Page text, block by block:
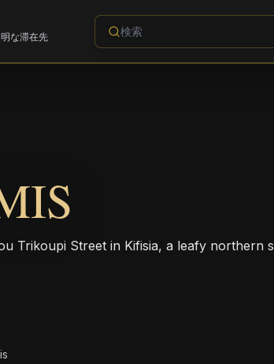
な滞在先
Trikoupi Street in Kifisia, a leafy northern